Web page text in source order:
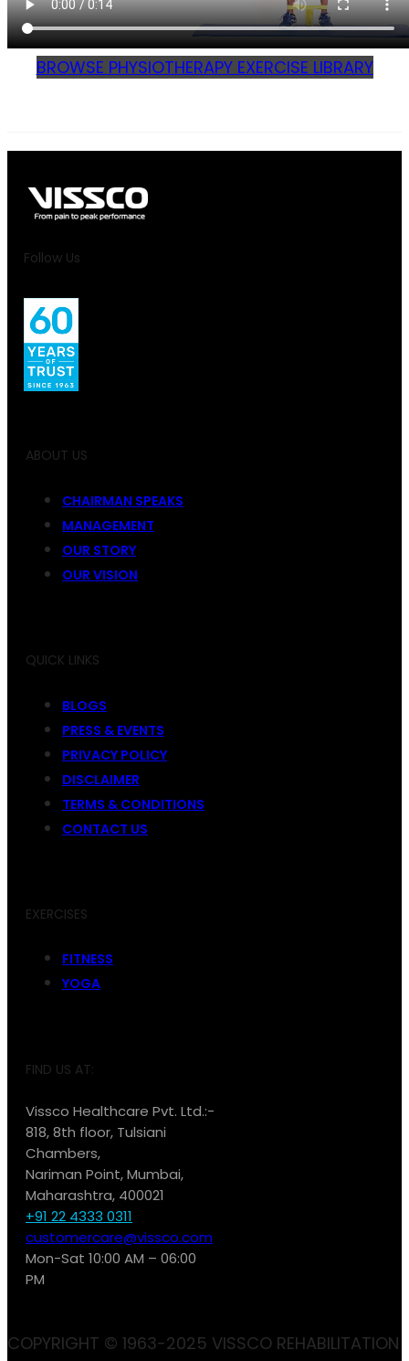
BROWSE PHYSIOTHERAPY EXERCISE LIBRARY
Follow Us
ABOUT US
CHAIRMAN SPEAKS
MANAGEMENT
OUR STORY
OUR VISION
QUICK LINKS
BLOGS
PRESS & EVENTS
PRIVACY POLICY
DISCLAIMER
TERMS & CONDITIONS
CONTACT US
EXERCISES
FITNESS
YOGA
FIND US AT:
Vissco Healthcare Pvt. Ltd.:-
818, 8th floor, Tulsiani
Chambers,
Nariman Point, Mumbai,
Maharashtra, 400021
+91 22 4333 0311
customercare@vissco.com
Mon-Sat 10:00 AM – 06:00
PM
COPYRIGHT © 1963-2025 VISSCO REHABILITATION